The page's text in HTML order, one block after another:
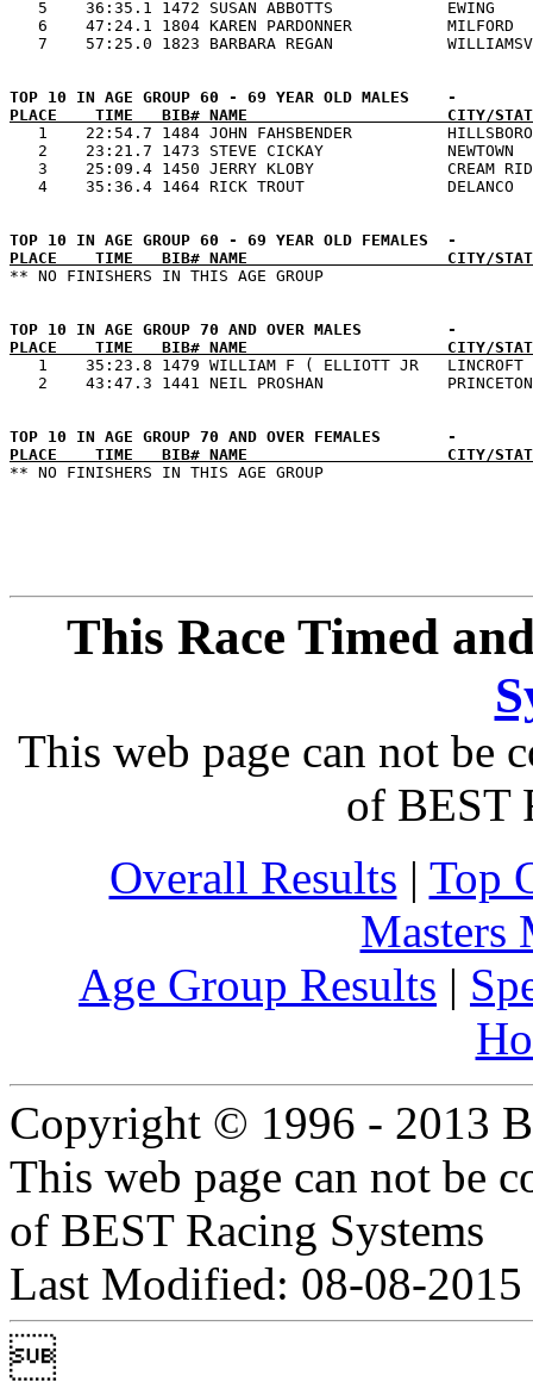
5    36:35.1 1472 SUSAN ABBOTTS
6    47:24.1 1804 KAREN PARDONNER
PLACE    TIME   BIB# NAME                     CITY/
1    22:54.7 1484 JOHN FAHSBENDER
2    23:21.7 1473 STEVE CICKAY
3    25:09.4 1450 JERRY KLOBY
PLACE    TIME   BIB# NAME                     CITY/
PLACE    TIME   BIB# NAME                     CITY/
1    35:23.8 1479 WILLIAM F ( ELLIOTT JR
PLACE    TIME   BIB# NAME                     CITY/
This Race Timed
This web page can not be
of BEST
Overall Results | Top
Masters
Age Group Results |
Copyright © 1996 - 2013
This web page can not be
of BEST Racing Systems
Last Modified: 08-08-2015
